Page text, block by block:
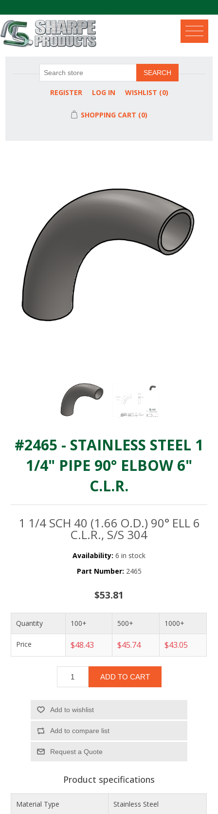
SEARCH
REGISTER LOG IN WISHLIST (0)
SHOPPING CART (0)
#2465 - STAINLESS STEEL 1
1/4" PIPE 90° ELBOW 6"
C.L.R.
1 1/4 SCH 40 (1.66 O.D.) 90° ELL 6
C.L.R., S/S 304
Availability: 6 in stock
Part Number: 2465
$53.81
Quantity 100+ 500+ 1000+
Price $48.43 $45.74 $43.05
ADD TO CART
Add to wishlist
Add to compare list
Product specifications
Material Type Stainless Steel